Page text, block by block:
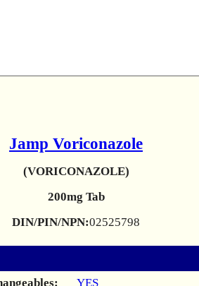
Jamp Voriconazole
(VORICONAZOLE)
200mg Tab
DIN/PIN/NPN:02525798
YES